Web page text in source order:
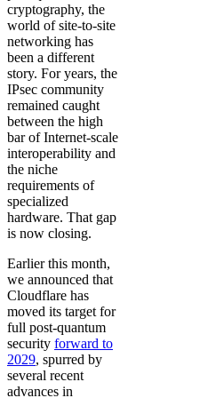
cryptography, the
world of site-to-site
networking has
been a different
story. For years, the
IPsec community
remained caught
between the high
bar of Internet-scale
interoperability and
the niche
requirements of
specialized
hardware. That gap
is now closing.
Earlier this month,
we announced that
Cloudflare has
moved its target for
full post-quantum
security forward to
2029, spurred by
several recent
advances in